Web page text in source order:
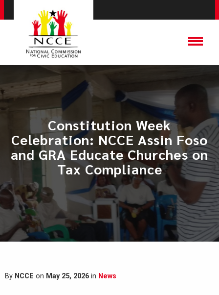
Constitution Week
Celebration: NCCE Assin Foso
and GRA Educate Churches on
Tax Compliance
By NCCE on May 25, 2026 in News